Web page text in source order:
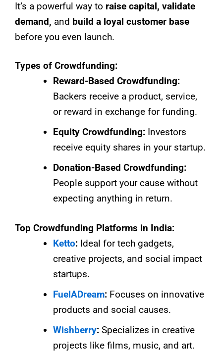
It’s a powerful way to raise capital, validate
demand, and build a loyal customer base
before you even launch.
Types of Crowdfunding:
Reward-Based Crowdfunding:
Backers receive a product, service,
or reward in exchange for funding.
Equity Crowdfunding: Investors
receive equity shares in your startup.
Donation-Based Crowdfunding:
People support your cause without
expecting anything in return.
Top Crowdfunding Platforms in India:
Ketto: Ideal for tech gadgets,
creative projects, and social impact
startups.
FuelADream: Focuses on innovative
products and social causes.
Wishberry: Specializes in creative
projects like films, music, and art.